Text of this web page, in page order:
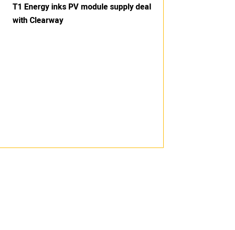
T1 Energy inks PV module supply deal
with Clearway